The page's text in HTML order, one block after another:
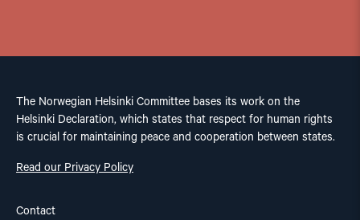
The Norwegian Helsinki Committee bases its work on the
Helsinki Declaration, which states that respect for human rights
is crucial for maintaining peace and cooperation between states.
Read our Privacy Policy
Contact